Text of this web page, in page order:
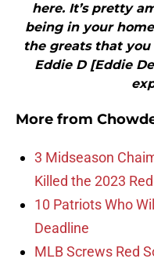
here. It’s pretty
being in your
the greats that
Eddie D [Eddie
More from
3 Midseason
Killed the 2023
10 Patriots Who
Deadline
MLB Screws Red